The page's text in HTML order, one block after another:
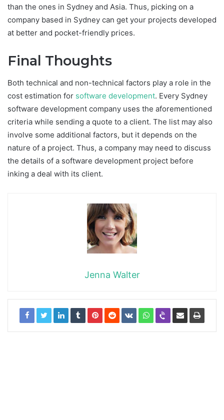
than the ones in Sydney and Asia. Thus, picking on a
company based in Sydney can get your projects developed
at better and pocket-friendly prices.
Final Thoughts
Both technical and non-technical factors play a role in the
cost estimation for software development. Every Sydney
software development company uses the aforementioned
criteria while sending a quote to a client. The list may also
involve some additional factors, but it depends on the
nature of a project. Thus, a company may need to discuss
the details of a software development project before
inking a deal with its client.
Jenna Walter